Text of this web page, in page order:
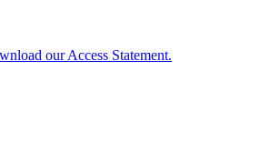
our Access Statement.